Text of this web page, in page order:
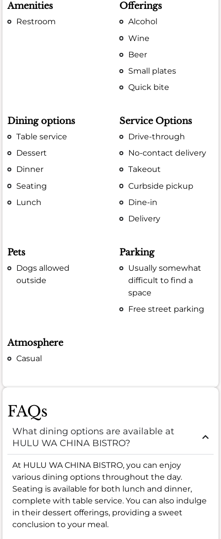
Amenities
Restroom
Offerings
Alcohol
Wine
Beer
Small plates
Quick bite
Dining options
Table service
Dessert
Dinner
Seating
Lunch
Service Options
Drive-through
No-contact delivery
Takeout
Curbside pickup
Dine-in
Delivery
Pets
Dogs allowed
outside
Parking
Usually somewhat
difficult to find a
space
Free street parking
Atmosphere
Casual
FAQs
What dining options are available at
HULU WA CHINA BISTRO?
At HULU WA CHINA BISTRO, you can enjoy
various dining options throughout the day.
Seating is available for both lunch and dinner,
complete with table service. You can also indulge
in their dessert offerings, providing a sweet
conclusion to your meal.